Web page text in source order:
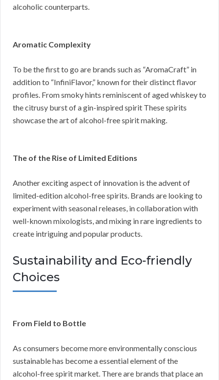
alcoholic counterparts.
Aromatic Complexity
To be the first to go are brands such as “AromaCraft” in
addition to “InfiniFlavor,” known for their distinct flavor
profiles. From smoky hints reminiscent of aged whiskey to
the citrusy burst of a gin-inspired spirit These spirits
showcase the art of alcohol-free spirit making.
The of the Rise of Limited Editions
Another exciting aspect of innovation is the advent of
limited-edition alcohol-free spirits. Brands are looking to
experiment with seasonal releases, in collaboration with
well-known mixologists, and mixing in rare ingredients to
create intriguing and popular products.
Sustainability and Eco-friendly
Choices
From Field to Bottle
As consumers become more environmentally conscious
sustainable has become a essential element of the
alcohol-free spirit market. There are brands that place an